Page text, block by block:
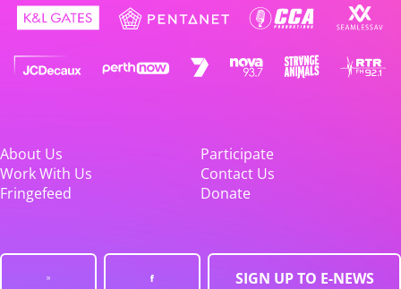
About Us
Participate
Work With Us
Contact Us
Fringefeed
Donate
SIGN UP TO E-NEWS